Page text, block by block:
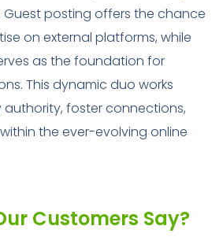
posting offers the chance
on external platforms, while
as the foundation for
This dynamic duo works
foster connections,
the ever-evolving online
Customers Say?